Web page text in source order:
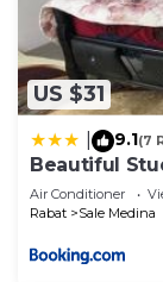
US $31
9.1(7
Beautiful
and Beach
Air Conditioner
Rabat
Sale Medina